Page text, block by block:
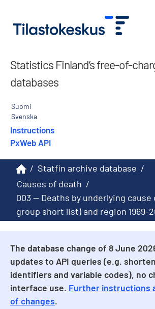
Statistics Finland’s free-of-
databases
Suomi
Svenska
Instructions
PxWeb API
/ Statfin archive database /
Causes of death /
003 -- Deaths by underlying
group short list) and region 1969-
The database change of 8 June
updates to API queries (e.g.
identifiers and variable codes), no
interface use. Further instructions
of changes.